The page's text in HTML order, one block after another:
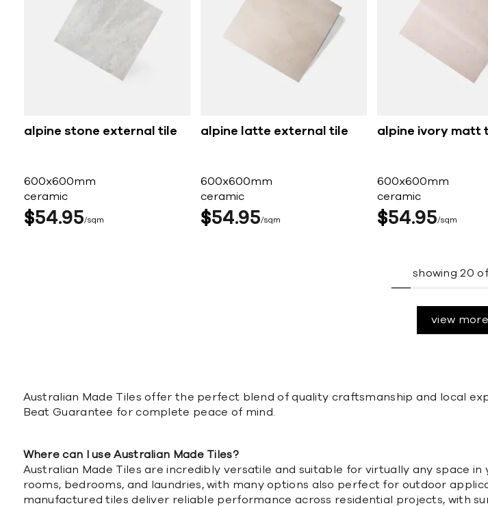
alpine stone external tile
600x600mm
ceramic
$5495 sqm
alpine latte external tile
600x600mm
ceramic
$54 95 sqm
alpine ivory matt
600x600mm
ceramic
$54 95 sqm
showing20
view more
Australian Made Tiles offer the perfect blend of quality craftsmanship and local
Beat Guarantee for complete peace of mind.
Where can I use Australian Made Tiles?
Australian Made Tiles are incredibly versatile and suitable for virtually any space
rooms, bedrooms, and laundries, with many options also perfect for outdoor
manufactured tiles deliver reliable performance across residential projects, with